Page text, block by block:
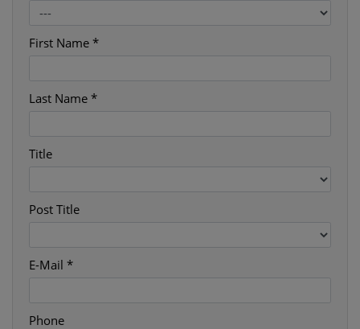
First Name *
Last Name *
Title
Post Title
E-Mail *
Phone